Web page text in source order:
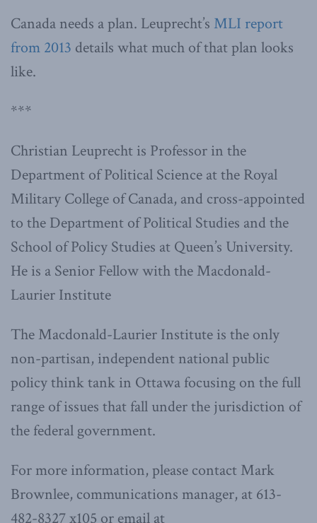
Canada needs a plan. Leuprecht’s MLI report
from 2013 details what much of that plan looks
like.
***
Christian Leuprecht is Professor in the
Department of Political Science at the Royal
Military College of Canada, and cross-appointed
to the Department of Political Studies and the
School of Policy Studies at Queen’s University.
He is a Senior Fellow with the Macdonald-
Laurier Institute
The Macdonald-Laurier Institute is the only
non-partisan, independent national public
policy think tank in Ottawa focusing on the full
range of issues that fall under the jurisdiction of
the federal government.
For more information, please contact Mark
Brownlee, communications manager, at 613-
482-8327 x105 or email at